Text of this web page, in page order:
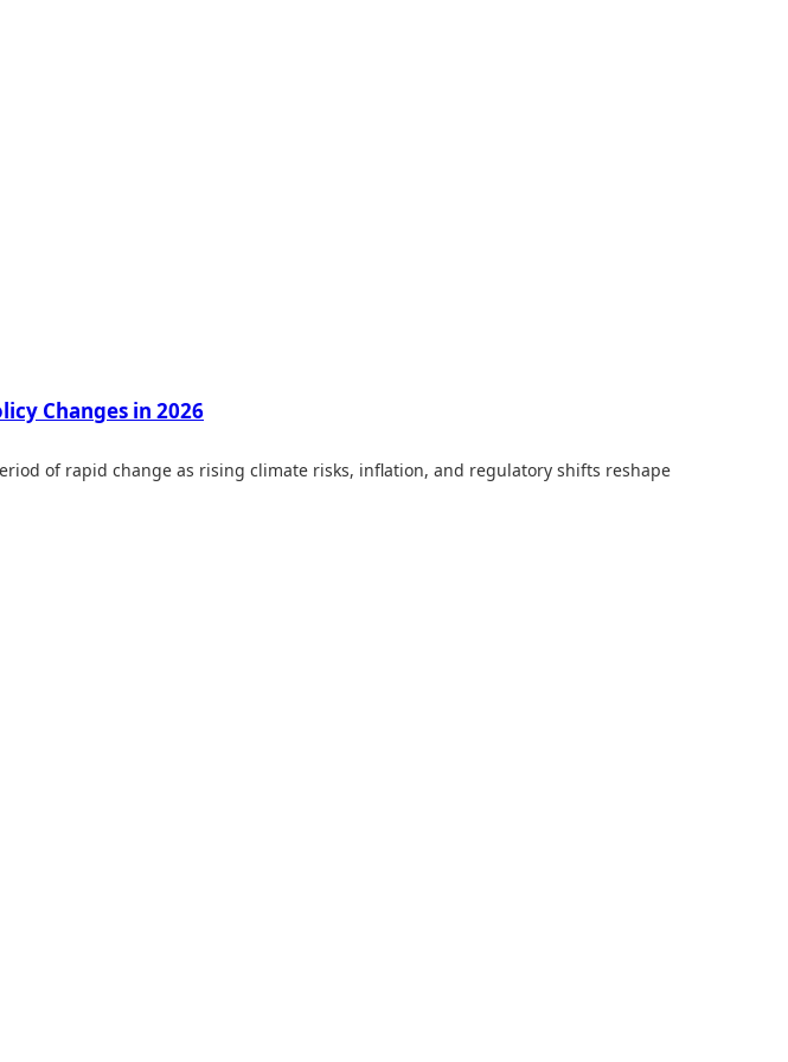
Changes in 2026
of rapid change as rising climate risks, inflation, and regulatory shifts reshape